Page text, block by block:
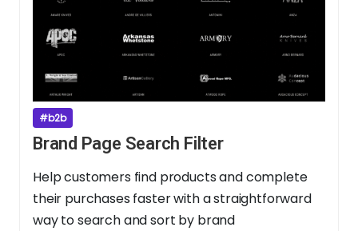
#b2b
Brand Page Search Filter
Help customers find products and complete
their purchases faster with a straightforward
way to search and sort by brand